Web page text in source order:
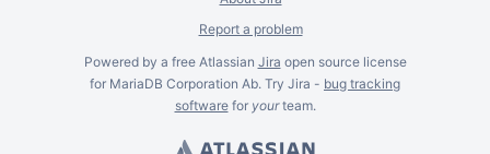
Report a problem
Powered by a free Atlassian Jira open source license
for MariaDB Corporation Ab. Try Jira - bug tracking
softwarefor yourteam.